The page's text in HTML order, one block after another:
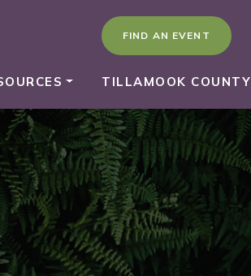
FIND AN EVENT
TILLAMOOK COUNTY